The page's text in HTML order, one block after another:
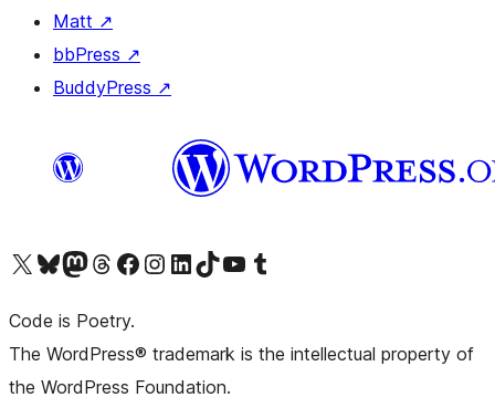
Matt ↗
bbPress ↗
BuddyPress ↗
Visit our X (formerly Twitter) account
Visit our Bluesky account
Visit our Mastodon account
Visit our Threads account
Visit our Facebook pageVisit our Instagram account
Visit our LinkedIn account
Visit our TikTok account
Visit our YouTube channel
Visit our Tumblr account
Code is Poetry.
The WordPress® trademark is the intellectual property of
the WordPress Foundation.